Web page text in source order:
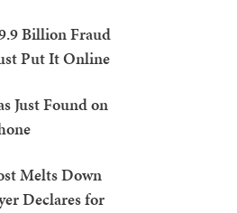
Billion Fraud
Put It Online
Just Found on
Melts Down
Declares for